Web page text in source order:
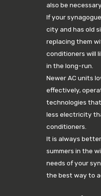
also be
If your
city and has old
replacing them
conditioners will
in the long-run.
Newer AC units
effectively,
technologies
less electricity
conditioners.
It is always
summers in the
needs of your
the best way to